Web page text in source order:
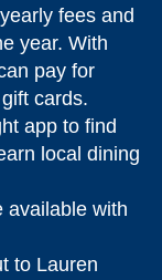
fees and
year. With
pay for
cards.
app to find
local dining
available with
to Lauren